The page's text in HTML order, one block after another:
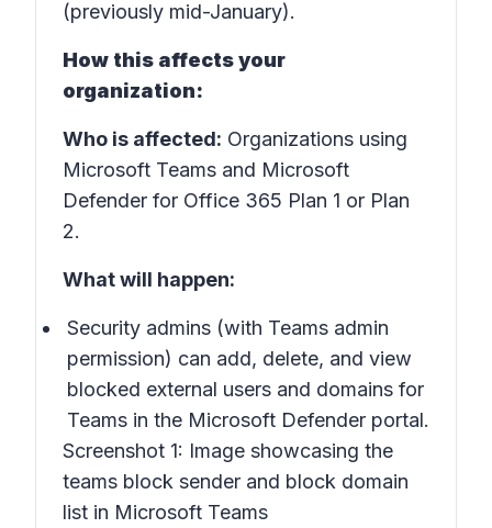
(previously mid-January).
How this affects your
organization:
Who is affected: Organizations using
Microsoft Teams and Microsoft
Defender for Office 365 Plan 1 or Plan
2.
What will happen:
Security admins (with Teams admin
permission) can add, delete, and view
blocked external users and domains for
Teams in the Microsoft Defender portal.
Screenshot 1: Image showcasing the
teams block sender and block domain
list in Microsoft Teams